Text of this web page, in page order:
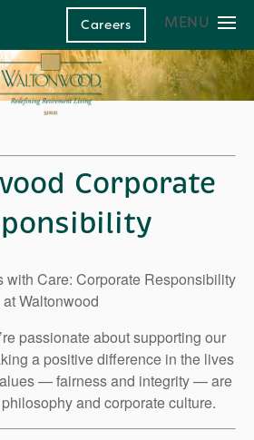
Home
Communities
and Care Options
Living
Care Services
at Waltonwood
Excellence
Wellness
Team
News and Blog
Family Resources
Resources
of Senior Living Terms
FAQs
Contact Us
MENU
Careers
Corporate
with Care: Corporate Responsibility
at Waltonwood
passionate about supporting our
a positive difference in the lives
— fairness and integrity — are
and corporate culture.